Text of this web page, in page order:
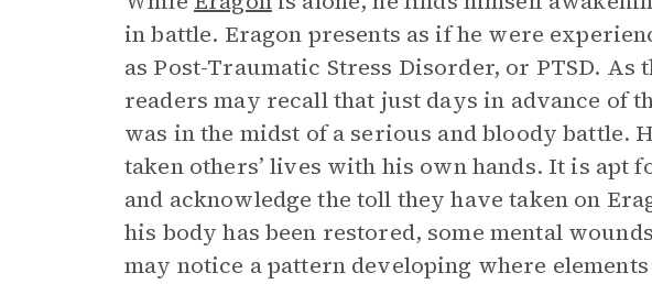
in battle. Eragon presents as if he were
as Post-Traumatic Stress Disorder, or PTSD.
readers may recall that just days in advance of
was in the midst of a serious and bloody battle.
taken others’ lives with his own hands. It is apt
and acknowledge the toll they have taken on
his body has been restored, some mental
may notice a pattern developing where